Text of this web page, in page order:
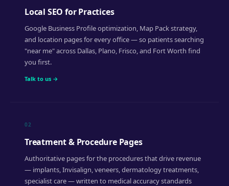
Local SEO for Practices
Google Business Profile optimization, Map Pack strategy,
and location pages for every office — so patients searching
"near me" across Dallas, Plano, Frisco, and Fort Worth find
you first.
Talk to us →
02
Treatment & Procedure Pages
Authoritative pages for the procedures that drive revenue
— implants, Invisalign, veneers, dermatology treatments,
specialist care — written to medical accuracy standards